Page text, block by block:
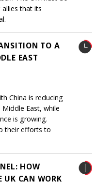
that its
TO A
EAST
China is reducing
East, while
is growing.
their efforts to
HOW
UK CAN WORK